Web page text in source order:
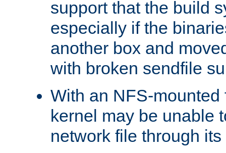
support that the build
especially if the
another box and
with broken sendfile
With an NFS-mounted
kernel may be unable
network file through